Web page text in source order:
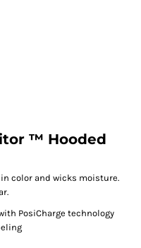
™ Hooded
color and wicks moisture.
PosiCharge technology